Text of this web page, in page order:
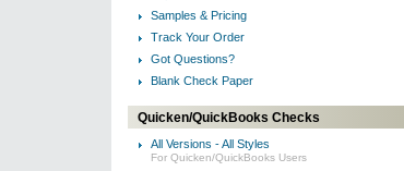
Samples & Pricing
Track Your Order
Got Questions?
Blank Check Paper
Quicken/QuickBooks Checks
All Versions - All Styles
For Quicken/QuickBooks Users